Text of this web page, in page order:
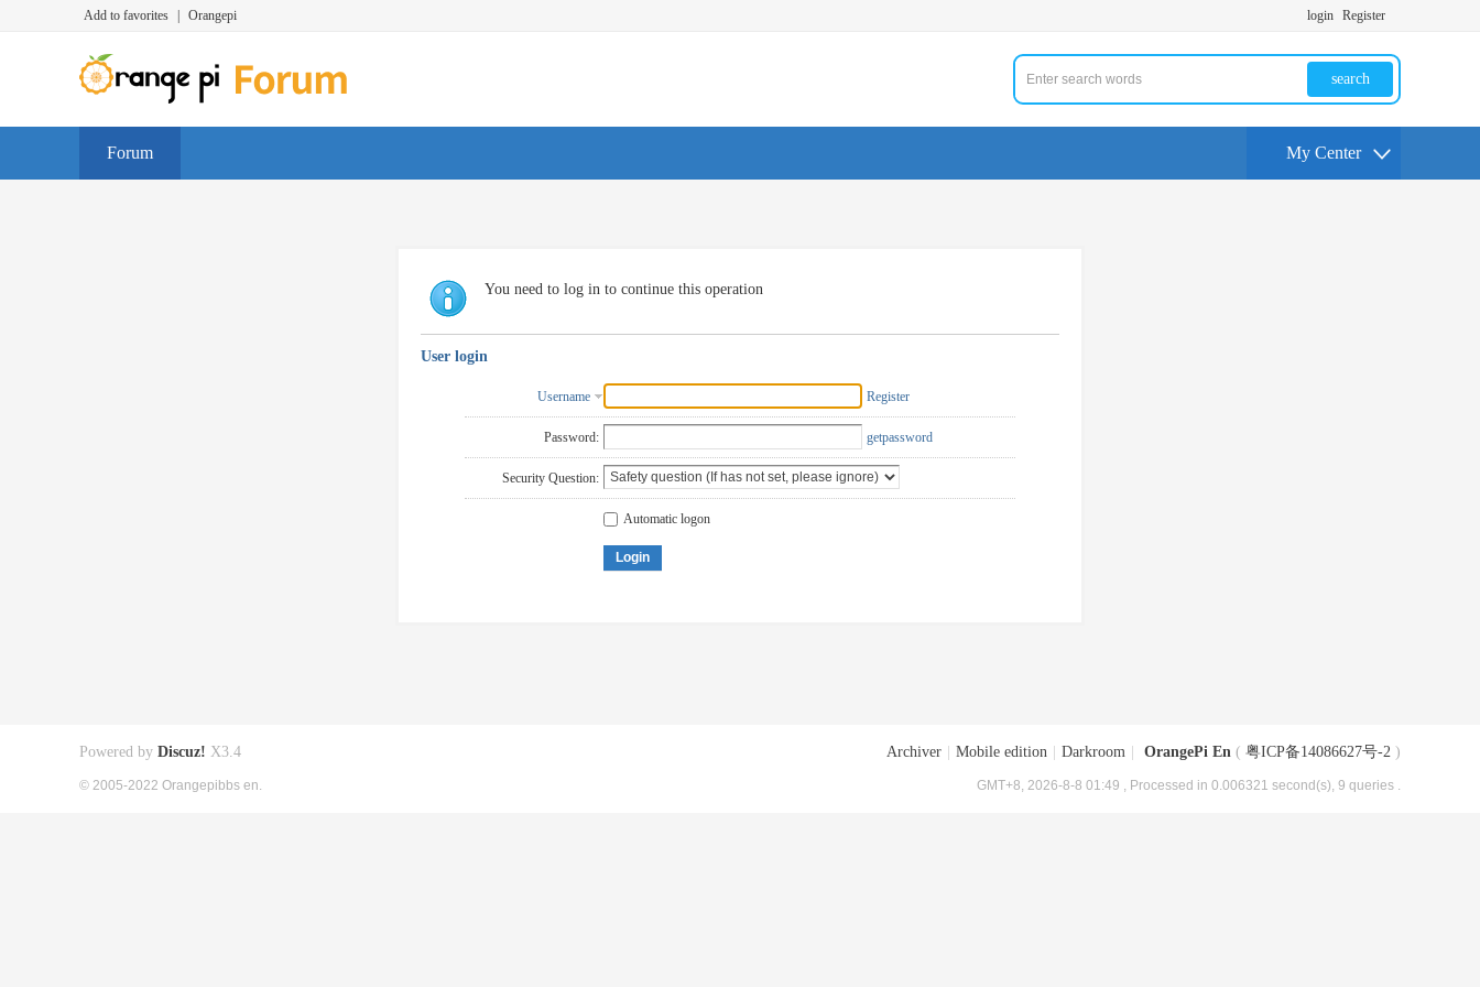
Add to favorites Orangepi login Register
search
Forum My Center
You need to log in to continue this operation
User login
Username Register
Password: getpassword
Security Question:
Automatic logon
Login
Archiver Mobile edition Darkroom OrangePi En ( 粤ICP备14086627号-2 )
GMT+8, 2026-8-8 01:49 , Processed in 0.006321 second(s), 9 queries .
Powered by Discuz! X3.4
© 2005-2022 Orangepibbs en.